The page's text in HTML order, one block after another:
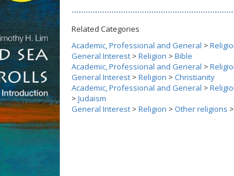
Related Categories
Academic, Professional and General >
General Interest > Religion > Bible
Academic, Professional and General >
General Interest > Religion > Christianity
Academic, Professional and General >
> Judaism
General Interest > Religion > Other religions >